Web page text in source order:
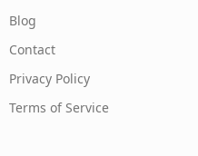
Blog
Contact
Privacy Policy
Terms of Service